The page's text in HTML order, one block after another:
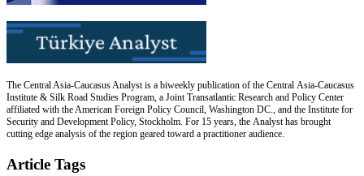
The Central Asia-Caucasus Analyst is a biweekly publication of the Central Asia-Caucasus
Institute & Silk Road Studies Program, a Joint Transatlantic Research and Policy Center
affiliated with the American Foreign Policy Council, Washington DC., and the Institute for
Security and Development Policy, Stockholm. For 15 years, the Analyst has brought
cutting edge analysis of the region geared toward a practitioner audience.
Article Tags